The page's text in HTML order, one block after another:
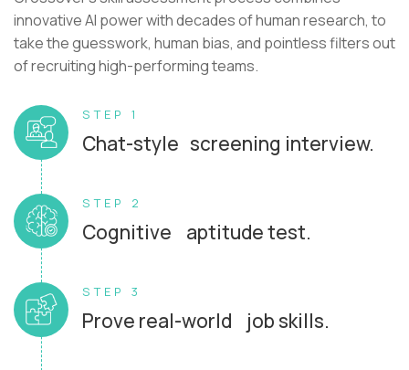
innovative AI power with decades of human research, to
take the guesswork, human bias, and pointless filters out
of recruiting high-performing teams.
STEP 1
Chat-style screening interview.
STEP 2
Cognitive aptitude test.
STEP 3
Prove real-world job skills.